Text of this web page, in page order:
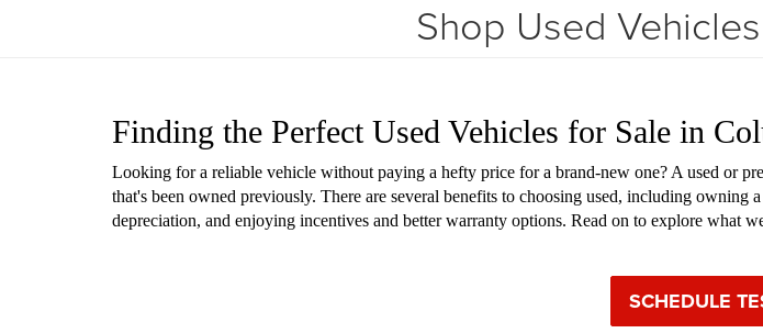
Shop Used
Finding the Perfect Used Vehicles for Sale in
Looking for a reliable vehicle without paying a hefty price for a brand-new one? A used or
that's been owned previously. There are several benefits to choosing used, including
depreciation, and enjoying incentives and better warranty options. Read on to explore what
SCHEDULE